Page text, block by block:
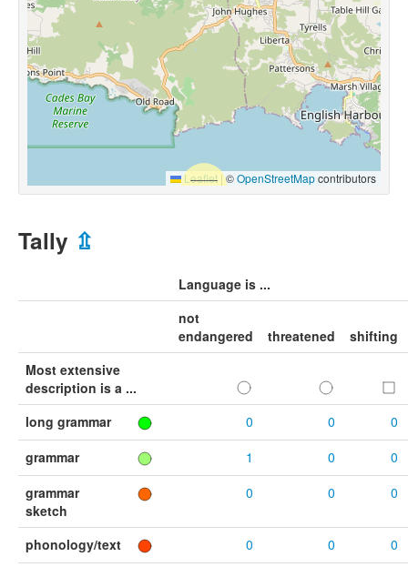
Leaflet |©OpenStreetMapcontributors
Tally ⇫
Language is ...
not
endangered
threatened
shifting
Most extensive
description is a ...
long grammar
0 0
0
grammar
1 0
0
grammar
sketch
0 0 0
phonology/text 0 0
0